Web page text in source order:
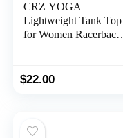
CRZ YOGA
Lightweight Tank Top
for Women Racerback
Athletic Running Shirts
$22.00